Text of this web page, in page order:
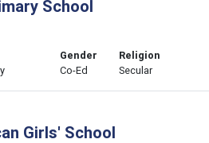
School
Gender
Co-Ed
Religion
Secular
Girls' School